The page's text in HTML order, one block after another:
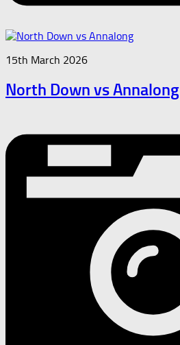
15th March 2026
North Down vs Annalong